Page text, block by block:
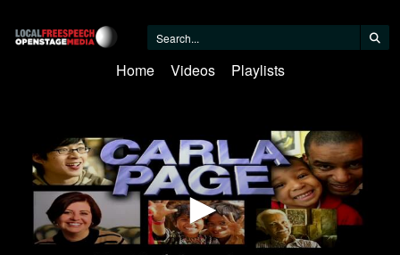
Home Videos Playlists